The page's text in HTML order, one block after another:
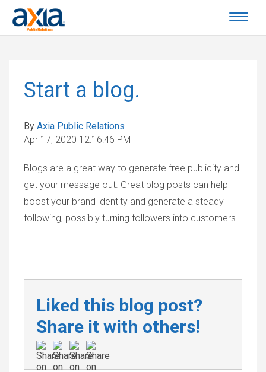
Start a blog.
By Axia Public Relations
Apr 17, 2020 12:16:46 PM
Blogs are a great way to generate free publicity and
get your message out. Great blog posts can help
boost your brand identity and generate a steady
following, possibly turning followers into customers.
Liked this blog post?
Share it with others!